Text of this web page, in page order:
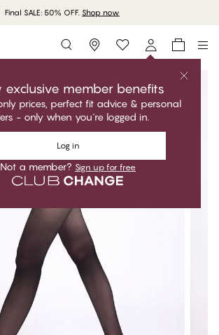
Final SALE: 50% OFF. Shop now
Storefinder
exclusive member benefits
prices, perfect fit advice & personal
- only when you're logged in.
Log in
Not a member? Sign up for free